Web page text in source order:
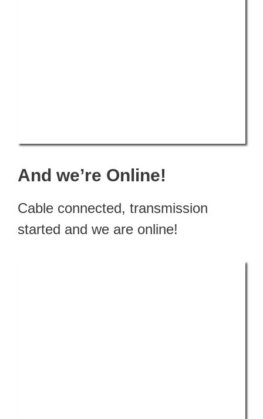
And we’re Online!
Cable connected, transmission
started and we are online!